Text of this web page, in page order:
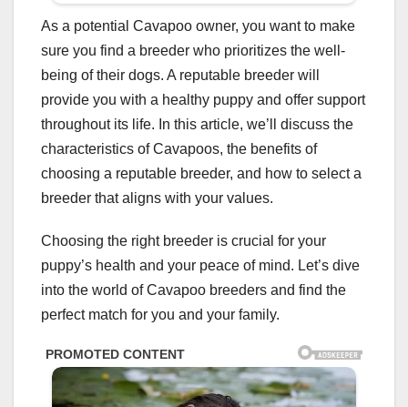
As a potential Cavapoo owner, you want to make
sure you find a breeder who prioritizes the well-
being of their dogs. A reputable breeder will
provide you with a healthy puppy and offer support
throughout its life. In this article, we’ll discuss the
characteristics of Cavapoos, the benefits of
choosing a reputable breeder, and how to select a
breeder that aligns with your values.
Choosing the right breeder is crucial for your
puppy’s health and your peace of mind. Let’s dive
into the world of Cavapoo breeders and find the
perfect match for you and your family.